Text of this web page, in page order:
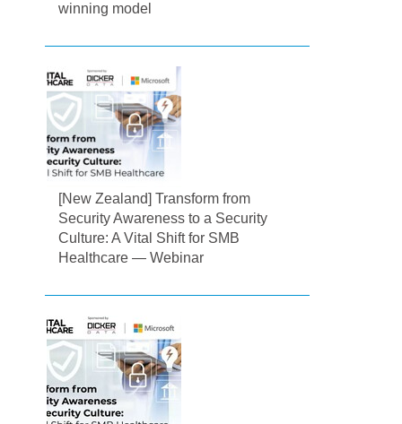
winning model
[New Zealand] Transform from
Security Awareness to a Security
Culture: A Vital Shift for SMB
Healthcare — Webinar